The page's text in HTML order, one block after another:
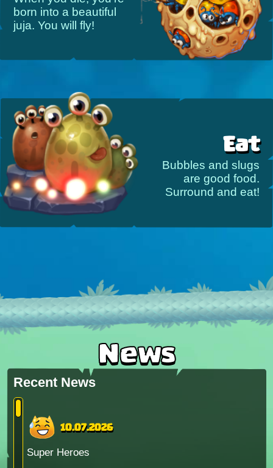
born into a beautiful
juja. You will fly!
Eat
Bubbles and slugs
are good food.
Surround and eat!
News
Recent News
10.07.2026
Super Heroes